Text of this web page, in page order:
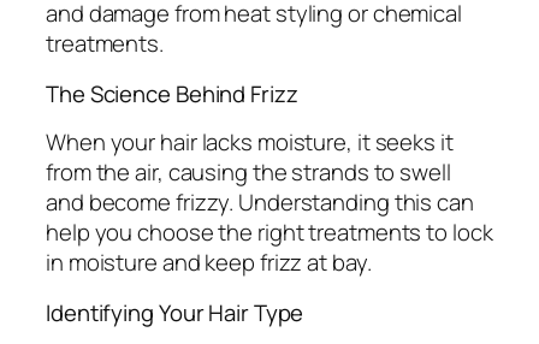
and damage from heat styling or chemical
treatments.
The Science Behind Frizz
When your hair lacks moisture, it seeks it
from the air, causing the strands to swell
and become frizzy. Understanding this can
help you choose the right treatments to lock
in moisture and keep frizz at bay.
Identifying Your Hair Type